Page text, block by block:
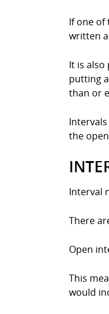
If one of
written
It is
putting
than or
the
Interval
There
Open
This
would